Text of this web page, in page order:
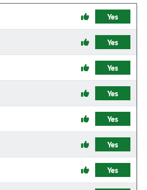
Yes
Yes
Yes
Yes
Yes
Yes
Yes